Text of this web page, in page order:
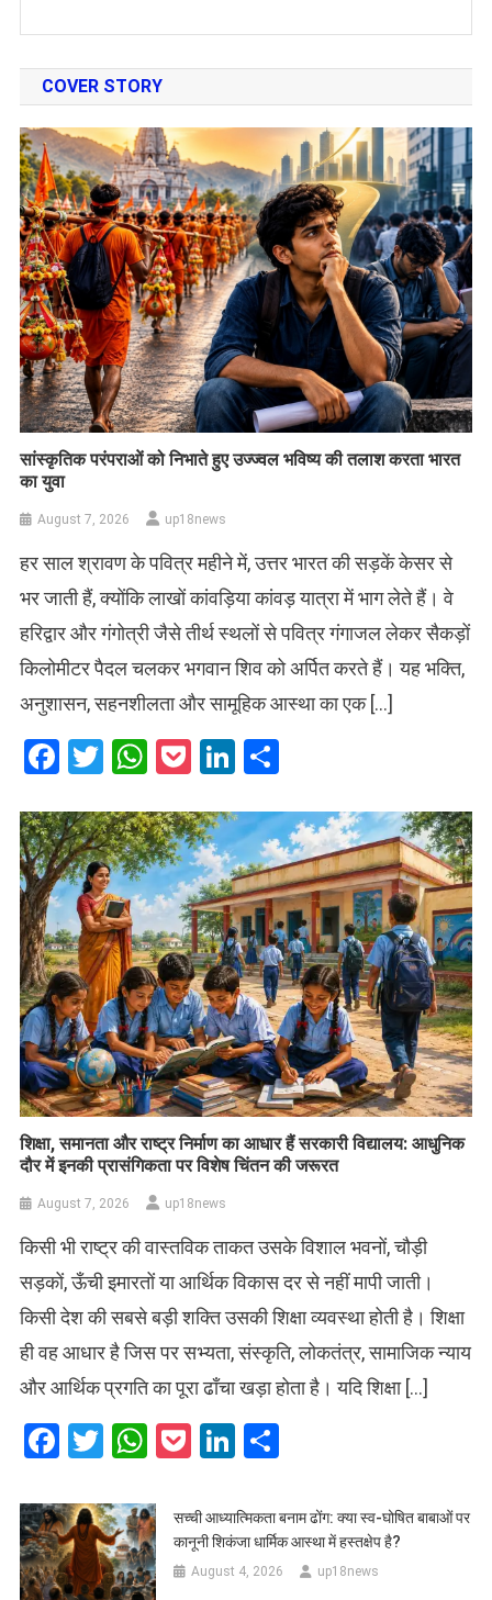
COVER STORY
सांस्कृतिक परंपराओं को निभाते हुए उज्ज्वल भविष्य की तलाश करता भारत
का युवा
August 7, 2026 up18news
हर साल श्रावण के पवित्र महीने में, उत्तर भारत की सड़कें केसर से
भर जाती हैं, क्योंकि लाखों कांवड़िया कांवड़ यात्रा में भाग लेते हैं। वे
हरिद्वार और गंगोत्री जैसे तीर्थ स्थलों से पवित्र गंगाजल लेकर सैकड़ों
किलोमीटर पैदल चलकर भगवान शिव को अर्पित करते हैं। यह भक्ति,
अनुशासन, सहनशीलता और सामूहिक आस्था का एक […]
Facebook
Twitter
WhatsApp
PocketLinkedIn
शिक्षा, समानता और राष्ट्र निर्माण का आधार हैं सरकारी विद्यालय: आधुनिक
दौर में इनकी प्रासंगिकता पर विशेष चिंतन की जरूरत
August 7, 2026 up18news
किसी भी राष्ट्र की वास्तविक ताकत उसके विशाल भवनों, चौड़ी
सड़कों, ऊँची इमारतों या आर्थिक विकास दर से नहीं मापी जाती।
किसी देश की सबसे बड़ी शक्ति उसकी शिक्षा व्यवस्था होती है। शिक्षा
ही वह आधार है जिस पर सभ्यता, संस्कृति, लोकतंत्र, सामाजिक न्याय
और आर्थिक प्रगति का पूरा ढाँचा खड़ा होता है। यदि शिक्षा […]
Facebook
Twitter
WhatsApp
PocketLinkedIn
सच्ची आध्यात्मिकता बनाम ढोंग: क्या स्व-घोषित बाबाओं पर
कानूनी शिकंजा धार्मिक आस्था में हस्तक्षेप है?
August 4, 2026 up18news